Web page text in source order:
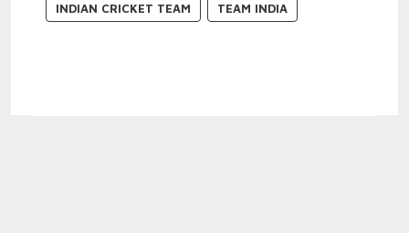
INDIAN CRICKET TEAM TEAM INDIA